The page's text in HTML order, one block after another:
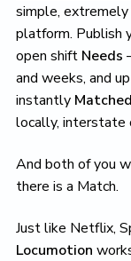
simple,
platform. Publish
open shift Needs
and weeks, and
instantly Matched
locally, interstate
And both of you
there is a Match.
Just like Netflix,
Locumotion